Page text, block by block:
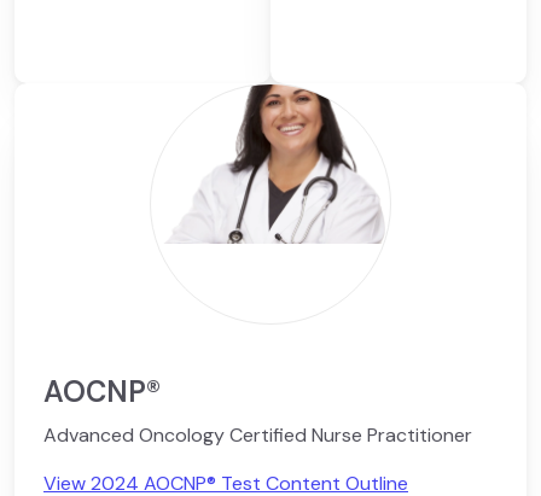
AOCNP®
Advanced Oncology Certified Nurse Practitioner
View 2024 AOCNP® Test Content Outline